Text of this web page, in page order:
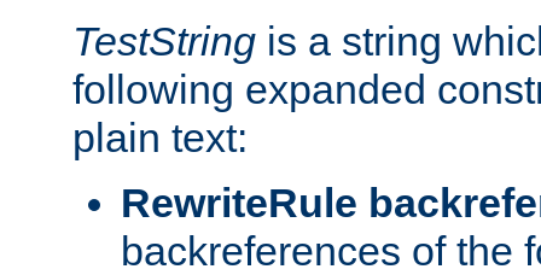
TestString is a string
following expanded
plain text:
RewriteRule
backreferences of the